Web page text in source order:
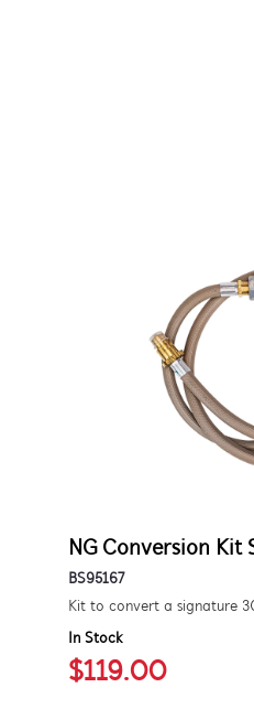
NG Conversion
BS95167
In Stock
$119.00